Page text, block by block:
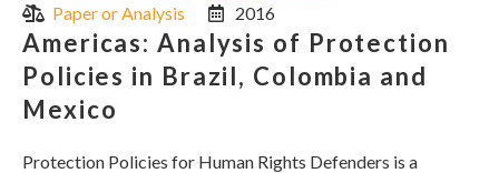
Paper or Analysis
2016
Americas: Analysis of Protection
Policies in Brazil, Colombia and
Mexico
Protection Policies for Human Rights Defenders is a